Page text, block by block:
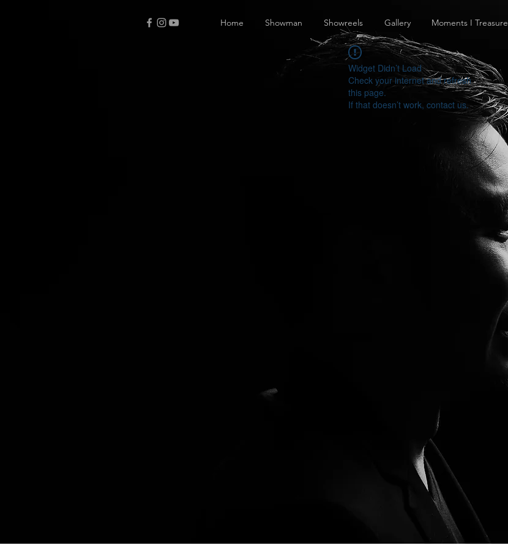
Home Showman Showreels Gallery Moments I Treasure
Widget Didn’t Load
Check your internet and refresh
this page.
If that doesn’t work, contact us.